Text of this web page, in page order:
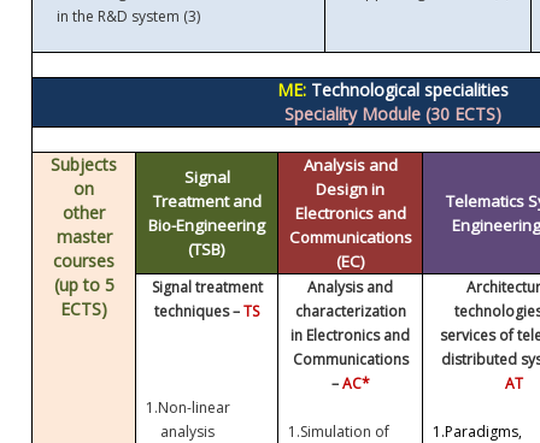
in the R&D system (3)
ME: Technological specialities
Speciality Module (30 ECTS)
Subjects
on
other
master
courses
(up to 5
ECTS)
Signal
Treatment and
Bio-Engineering
(TSB)
Analysis and
Design in
Electronics and
Communications
(EC)
Telematics
Signal treatment
techniques –TS
1.Non-linear
analysis
Analysis and
characterization
in Electronics and
Communications
–AC*
1.Simulation of
services of
distributed
AT
1.Paradigms,